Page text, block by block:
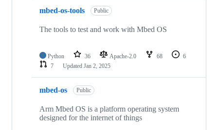
mbed-os-tools Public
The tools to test and work with Mbed OS
Python 36 Apache-2.0 68
6
7
Updated Jan 2, 2025
mbed-os Public
Arm Mbed OS is a platform operating system
designed for the internet of things